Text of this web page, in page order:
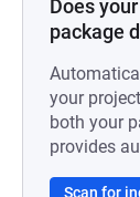
Does
package
your
both your
provides
Scan for